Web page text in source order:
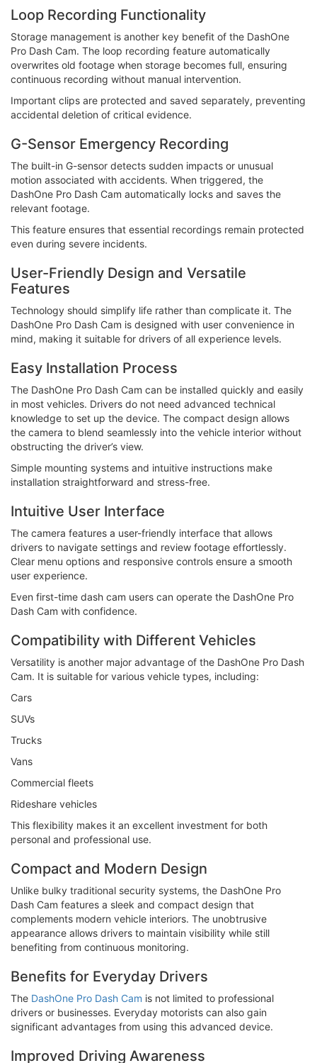
Loop Recording Functionality
Storage management is another key benefit of the DashOne
Pro Dash Cam. The loop recording feature automatically
overwrites old footage when storage becomes full, ensuring
continuous recording without manual intervention.
Important clips are protected and saved separately, preventing
accidental deletion of critical evidence.
G-Sensor Emergency Recording
The built-in G-sensor detects sudden impacts or unusual
motion associated with accidents. When triggered, the
DashOne Pro Dash Cam automatically locks and saves the
relevant footage.
This feature ensures that essential recordings remain protected
even during severe incidents.
User-Friendly Design and Versatile
Features
Technology should simplify life rather than complicate it. The
DashOne Pro Dash Cam is designed with user convenience in
mind, making it suitable for drivers of all experience levels.
Easy Installation Process
The DashOne Pro Dash Cam can be installed quickly and easily
in most vehicles. Drivers do not need advanced technical
knowledge to set up the device. The compact design allows
the camera to blend seamlessly into the vehicle interior without
obstructing the driver’s view.
Simple mounting systems and intuitive instructions make
installation straightforward and stress-free.
Intuitive User Interface
The camera features a user-friendly interface that allows
drivers to navigate settings and review footage effortlessly.
Clear menu options and responsive controls ensure a smooth
user experience.
Even first-time dash cam users can operate the DashOne Pro
Dash Cam with confidence.
Compatibility with Different Vehicles
Versatility is another major advantage of the DashOne Pro Dash
Cam. It is suitable for various vehicle types, including:
Cars
SUVs
Trucks
Vans
Commercial fleets
Rideshare vehicles
This flexibility makes it an excellent investment for both
personal and professional use.
Compact and Modern Design
Unlike bulky traditional security systems, the DashOne Pro
Dash Cam features a sleek and compact design that
complements modern vehicle interiors. The unobtrusive
appearance allows drivers to maintain visibility while still
benefiting from continuous monitoring.
Benefits for Everyday Drivers
The DashOne Pro Dash Cam is not limited to professional
drivers or businesses. Everyday motorists can also gain
significant advantages from using this advanced device.
Improved Driving Awareness